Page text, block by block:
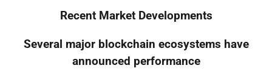
Recent Market Developments
Several major blockchain ecosystems have
announced performance